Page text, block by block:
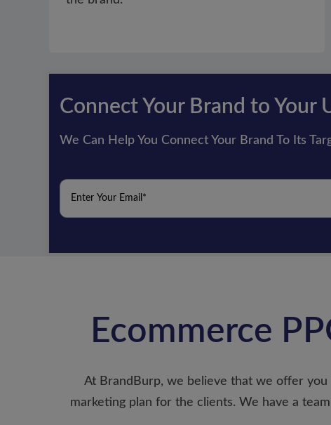
Connect Your Brand to Your
We Can Help You Connect Your Brand To Its
Ecommerce
At BrandBurp, we believe that we offer
marketing plan for the clients. We have a